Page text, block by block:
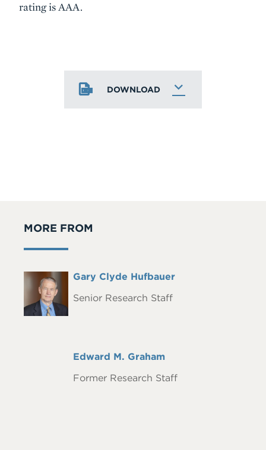
rating is AAA.
DOWNLOAD
MORE FROM
Headshot
Full
Gary Clyde Hufbauer
Senior Research Staff
Full
Edward M. Graham
Former Research Staff